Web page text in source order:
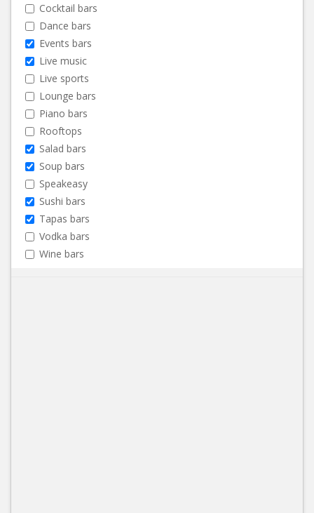
Cocktail bars
Dance bars
Events bars
Live music
Live sports
Lounge bars
Piano bars
Rooftops
Salad bars
Soup bars
Speakeasy
Sushi bars
Tapas bars
Vodka bars
Wine bars